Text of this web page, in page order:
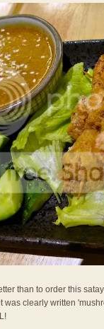
than to order this
was clearly written